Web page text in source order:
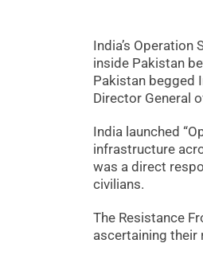
India’s
inside Pakistan
Pakistan begged
Director General
India launched
infrastructure
was a direct
civilians.
The Resistance
ascertaining their